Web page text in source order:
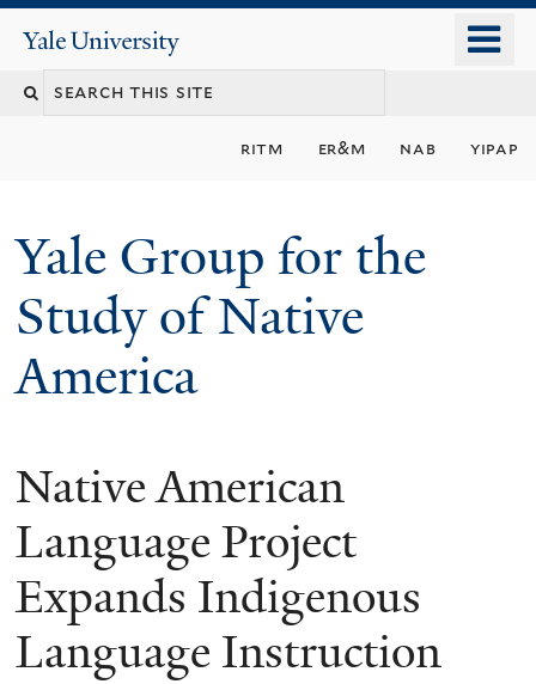
content
Yale
University
ritm er&m nab yipap
Yale Group for the
Study of Native
America
Native American
Language Project
Expands Indigenous
Language Instruction